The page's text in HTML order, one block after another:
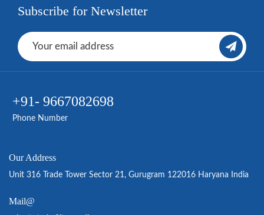
Subscribe for Newsletter
+91- 9667082698
Phone Number
Our Address
Unit 316 Trade Tower Sector 21, Gurugram 122016 Haryana India
Mail@